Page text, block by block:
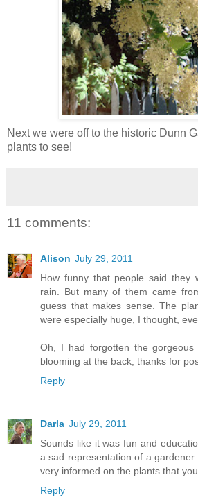
Next we were off to the historic Dunn
plants to see!
11 comments:
Alison July 29, 2011
How funny that people said they
rain. But many of them came
guess that makes sense. The
were especially huge, I thought,
Oh, I had forgotten the
blooming at the back, thanks for
Reply
Darla July 29, 2011
Sounds like it was fun and
a sad representation of a
very informed on the plants that you
Reply